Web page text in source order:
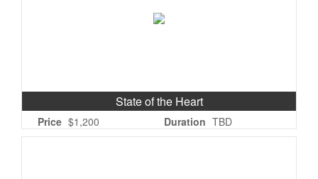
State of the Heart
Price $1,200 Duration TBD